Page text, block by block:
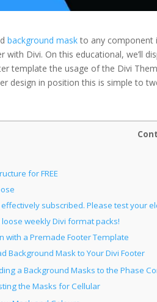
background maskto any component
with Divi. On this educational, we’ll
template the usage of the Divi
design in position this is simple to
for FREE
subscribed. Please test your
weekly Divi format packs!
with a Premade Footer Template
Background Mask to Your Divi Footer
a Background Masks to the Phase
the Masks for Cellular